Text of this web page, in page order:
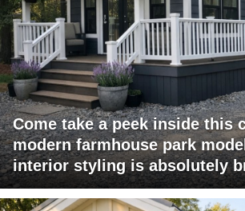
Come take a peek inside this
modern farmhouse park
interior styling is absolutely